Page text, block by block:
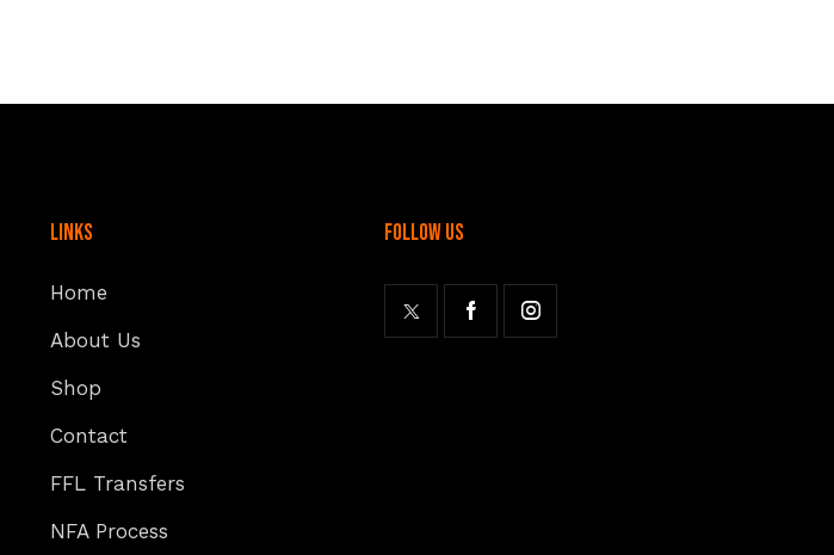
Links
Home
About Us
Shop
Contact
FFL Transfers
NFA Process
follow us